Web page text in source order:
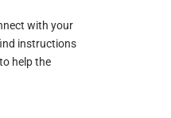
with your
instructions
help the